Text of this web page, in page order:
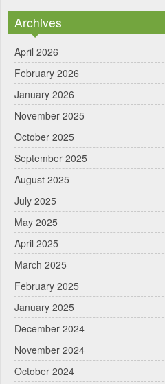
Archives
April 2026
February 2026
January 2026
November 2025
October 2025
September 2025
August 2025
July 2025
May 2025
April 2025
March 2025
February 2025
January 2025
December 2024
November 2024
October 2024